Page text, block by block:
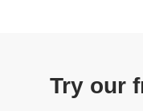
Try our